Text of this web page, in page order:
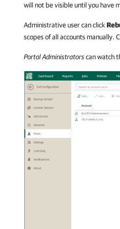
will not be visible until you have
Administrative user can click
scopes of all accounts manually.
Portal Administratorscan watch